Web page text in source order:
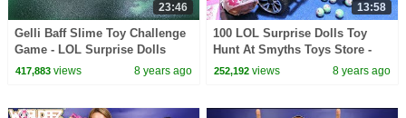
23:46
Gelli Baff Slime Toy Challenge
Game - LOL Surprise Dolls
Confetti Pop | Toys AndMe
417,883views 8 years ago
13:58
100 LOL Surprise Dolls Toy
Hunt At Smyths Toys Store -
Power Wheels Ride On Car
252,192 views 8 years ago